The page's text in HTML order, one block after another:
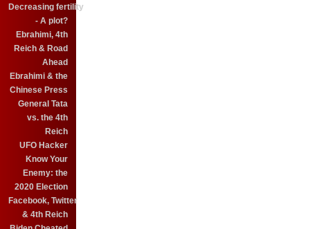
Decreasing fertility
- A plot?
Ebrahimi, 4th
Reich & Road
Ahead
Ebrahimi & the
Chinese Press
General Tata
vs. the 4th
Reich
UFO Hacker
Know Your
Enemy: the
2020 Election
Facebook, Twitter
& 4th Reich